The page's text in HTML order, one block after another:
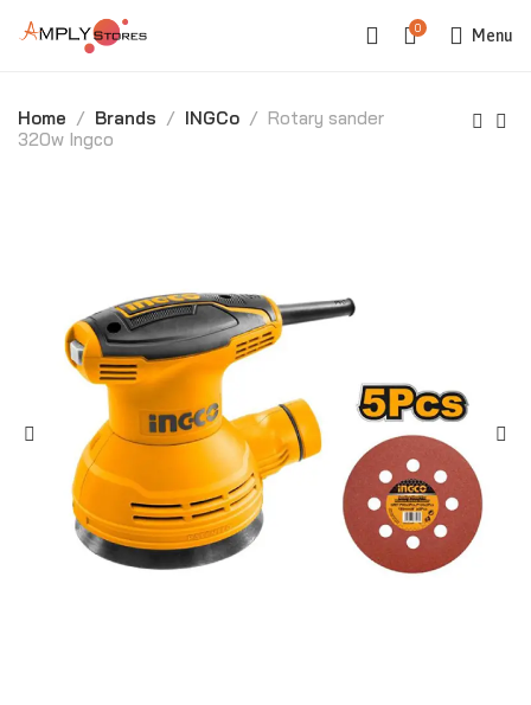
0 Menu
Home Brands INGCo
Rotary sander
320w Ingco